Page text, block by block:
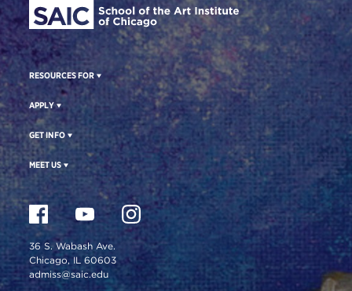
RESOURCES FOR
APPLY
GET INFO
MEET US
36 S. Wabash Ave.
Chicago, IL 60603
admiss@saic.edu